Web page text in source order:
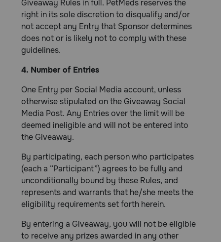
Giveaway Rules in full. PetMeds reserves the
right in its sole discretion to disqualify and/or
not accept any Entry that Sponsor determines
does not or is likely not to comply with these
guidelines.
4. Number of Entries
One Entry per Social Media account, unless
otherwise stipulated on the Giveaway Social
Media Post. Any Entries over the limit will be
deemed ineligible and will not be entered into
the Giveaway.
By participating, each person who participates
(each a “Participant”) agrees to be fully and
unconditionally bound by these Rules, and
represents and warrants that he/she meets the
eligibility requirements set forth herein.
By entering a Giveaway, you will not be eligible
to receive any prizes awarded in any other